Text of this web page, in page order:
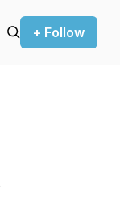
+ Follow